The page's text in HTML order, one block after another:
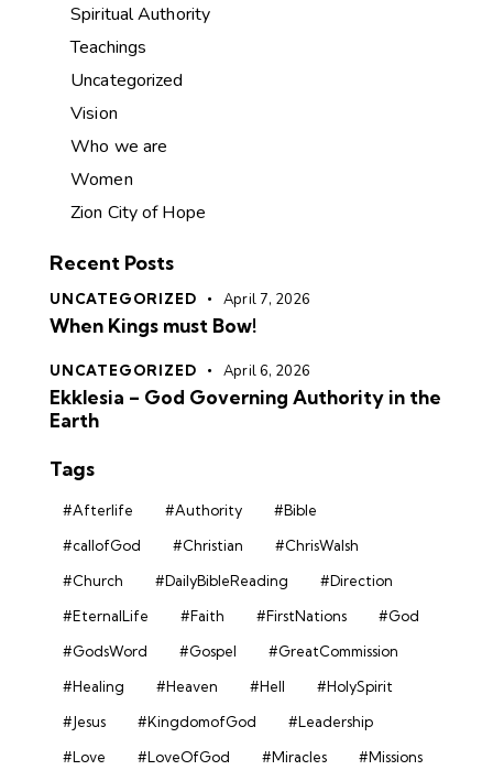
Spiritual Authority
Teachings
Uncategorized
Vision
Who we are
Women
Zion City of Hope
Recent Posts
UNCATEGORIZED April 7, 2026
When Kings must Bow!
UNCATEGORIZED April 6, 2026
Ekklesia – God Governing Authority in the
Earth
Tags
#Afterlife #Authority
#Bible
#callofGod
#Christian
#ChrisWalsh
#Church
#DailyBibleReading
#Direction
#EternalLife
#Faith #FirstNations
#God
#GodsWord
#Gospel
#GreatCommission
#Healing
#Heaven #Hell
#HolySpirit
#Jesus
#KingdomofGod
#Leadership
#Love
#LoveOfGod #Miracles
#Missions